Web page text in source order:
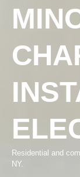
Residential and
NY.